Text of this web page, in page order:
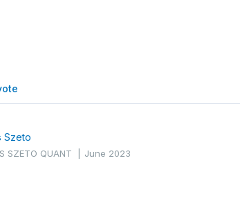
Szeto
SZETO QUANT |June 2023